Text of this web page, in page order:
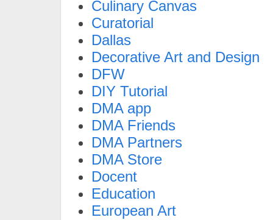
Culinary Canvas
Curatorial
Dallas
Decorative Art and Design
DFW
DIY Tutorial
DMA app
DMA Friends
DMA Partners
DMA Store
Docent
Education
European Art